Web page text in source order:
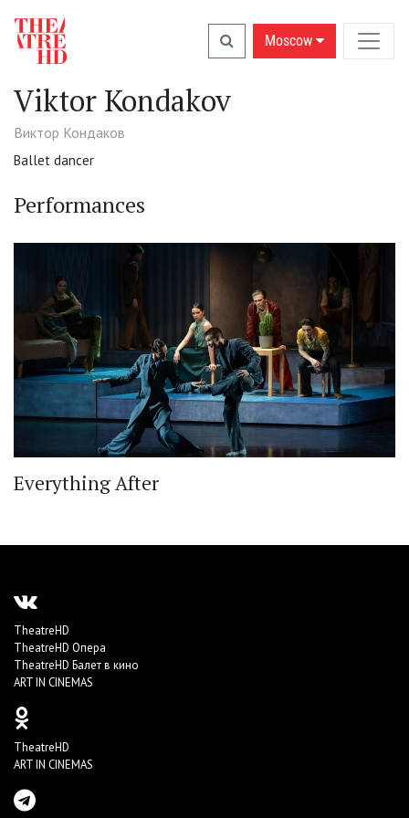
Moscow
Viktor Kondakov
Виктор Кондаков
Ballet dancer
Performances
Everything After
TheatreHD
TheatreHD Опера
TheatreHD Балет в кино
ART IN CINEMAS
TheatreHD
ART IN CINEMAS